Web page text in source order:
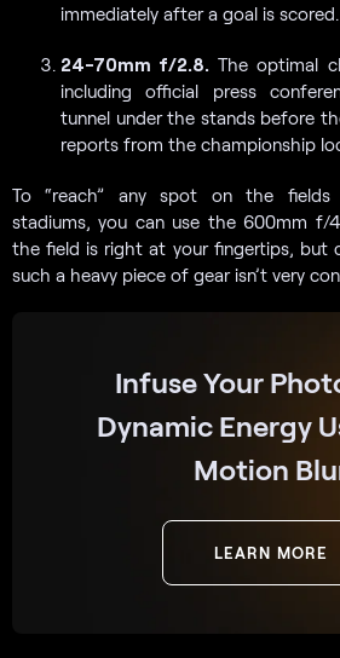
immediately after a goal is scored.
24-70mm f/2.8. The optimal
including official press
tunnel under the stands before
reports from the championship
To “reach” any spot on the fields
stadiums, you can use the 600mm f/
the field is right at your fingertips, but
such a heavy piece of gear isn’t very
Infuse Your
Dynamic Energy
Motion
LEARN MORE